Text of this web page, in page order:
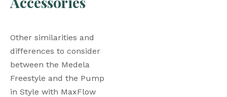
Other similarities and
differences to consider
between the Medela
Freestyle and the Pump
in Style with MaxFlow